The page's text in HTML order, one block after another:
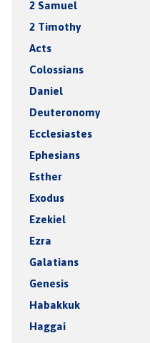
2 Samuel
2 Timothy
Acts
Colossians
Daniel
Deuteronomy
Ecclesiastes
Ephesians
Esther
Exodus
Ezekiel
Ezra
Galatians
Genesis
Habakkuk
Haggai